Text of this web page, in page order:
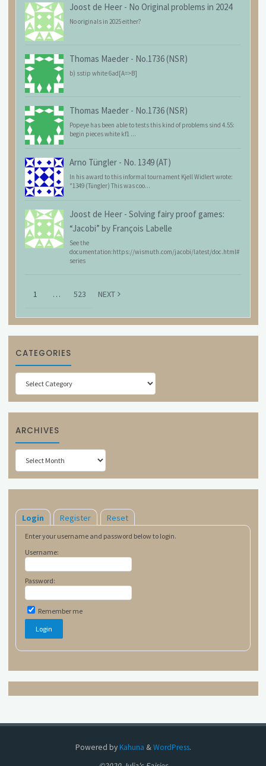
Joost de Heer - No Original problems in 2024
No originals in 2025 either?
Thomas Maeder - No.1736 (NSR)
b) sstip white 6ad[A=>B]
Thomas Maeder - No.1736 (NSR)
Popeye has been able to tests this kind of problems sind 4.55:
begin pieces white kf1 ...
Arno Tüngler - No. 1349 (AT)
In his award to this informal tournament Kjell Widlert wrote:
"1349 (Tüngler) This was coo...
Joost de Heer - Solving fairy proof games:
“Jacobi” by François Labelle
See the
documentation:https://wismuth.com/jacobi/latest/doc.html#
series
1 … 523 NEXT
CATEGORIES
Categories
ARCHIVES
Archives
Login Register Reset
Enter your username and password below to login.
Username:
Password:
Remember me
Powered byKahuna &WordPress.